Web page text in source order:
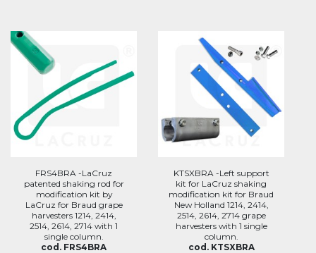
FRS4BRA -LaCruz
patented shaking rod for
modification kit by
LaCruz for Braud grape
harvesters 1214, 2414,
2514, 2614, 2714 with 1
single column.
cod. FRS4BRA
KTSXBRA -Left support
kit for LaCruz shaking
modification kit for Braud
New Holland 1214, 2414,
2514, 2614, 2714 grape
harvesters with 1 single
column.
cod. KTSXBRA